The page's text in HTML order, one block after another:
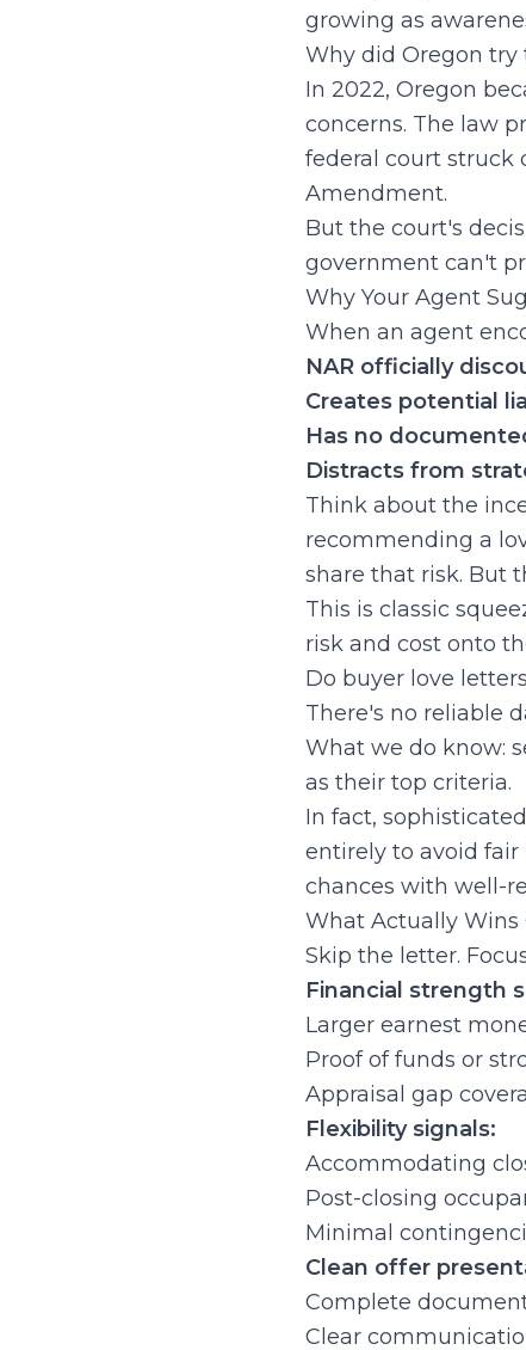
growing as
Why did Oregon try
In 2022, Oregon
concerns. The law
federal court struck
Amendment.
But the court's
government can't
Why Your Agent
When an agent
NAR officially
Creates potential
Has no
Distracts from
Think about the
recommending a
share that risk. But
This is classic
risk and cost onto
Do buyer love
There's no reliable
What we do know:
as their top criteria.
In fact,
entirely to avoid
chances with well-
What Actually Wins
Skip the letter.
Financial strength
Larger earnest
Proof of funds or
Appraisal gap
Flexibility signals:
Accommodating
Post-closing
Minimal
Clean offer
Complete
Clear